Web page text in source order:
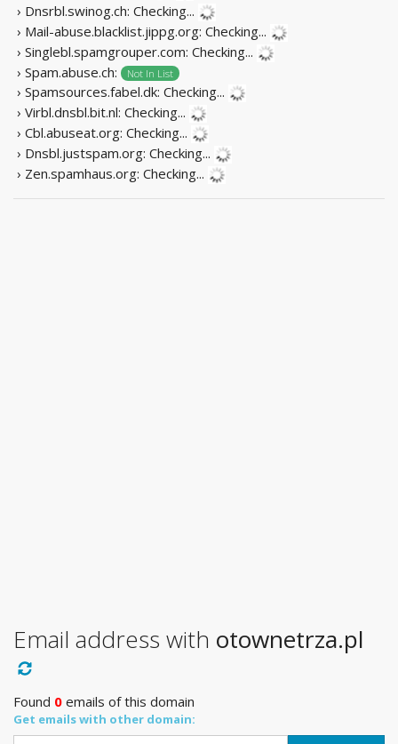
› Dnsrbl.swinog.ch: Checking...
› Mail-abuse.blacklist.jippg.org: Checking...
› Singlebl.spamgrouper.com: Checking...
› Spam.abuse.ch:
Not In List
› Spamsources.fabel.dk: Checking...
› Virbl.dnsbl.bit.nl: Checking...
› Cbl.abuseat.org: Checking...
› Dnsbl.justspam.org: Checking...
› Zen.spamhaus.org: Checking...
Email address with otownetrza.pl
Found 0 emails of this domain
Get emails with other domain: